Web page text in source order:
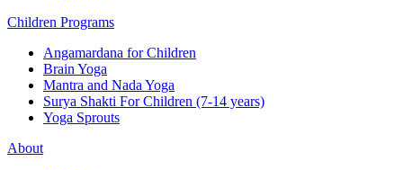
Children Programs
Angamardana for Children
Brain Yoga
Mantra and Nada Yoga
Surya Shakti For Children (7-14 years)
Yoga Sprouts
About